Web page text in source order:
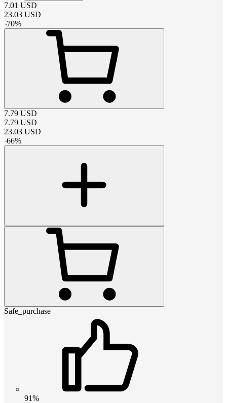
7.01 USD
23.03 USD
-70%
7.79 USD
7.79 USD
23.03 USD
-66%
Safe_purchase
91%